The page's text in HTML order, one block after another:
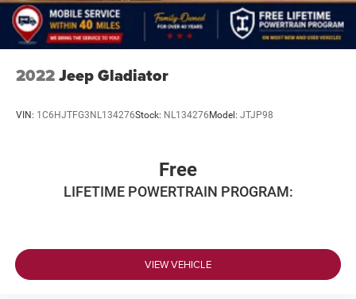
2022Jeep Gladiator
VIN: 1C6HJTFG3NL134276Stock: NL134276Model: JTJP98
Free
LIFETIME POWERTRAIN PROGRAM:
VIEW VEHICLE